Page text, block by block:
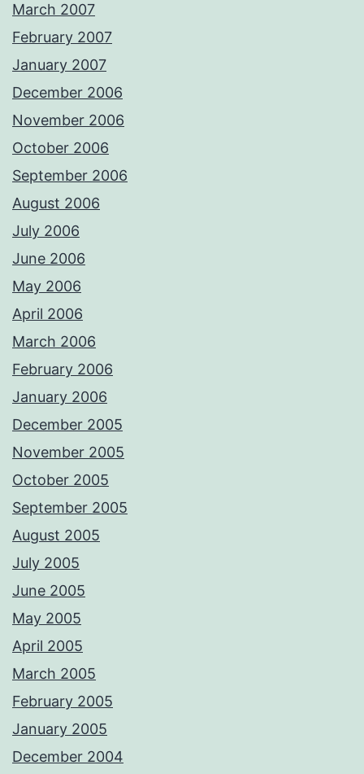
March 2007
February 2007
January 2007
December 2006
November 2006
October 2006
September 2006
August 2006
July 2006
June 2006
May 2006
April 2006
March 2006
February 2006
January 2006
December 2005
November 2005
October 2005
September 2005
August 2005
July 2005
June 2005
May 2005
April 2005
March 2005
February 2005
January 2005
December 2004